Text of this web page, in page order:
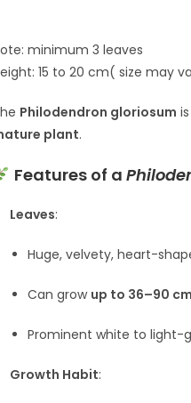
minimum 3 leaves
15 to 20 cm( size may
Philodendron gloriosum
plant.
Features of a
Leaves:
Huge, velvety, heart-
Can grow up to 36–90
Prominent white to light-
Growth Habit: